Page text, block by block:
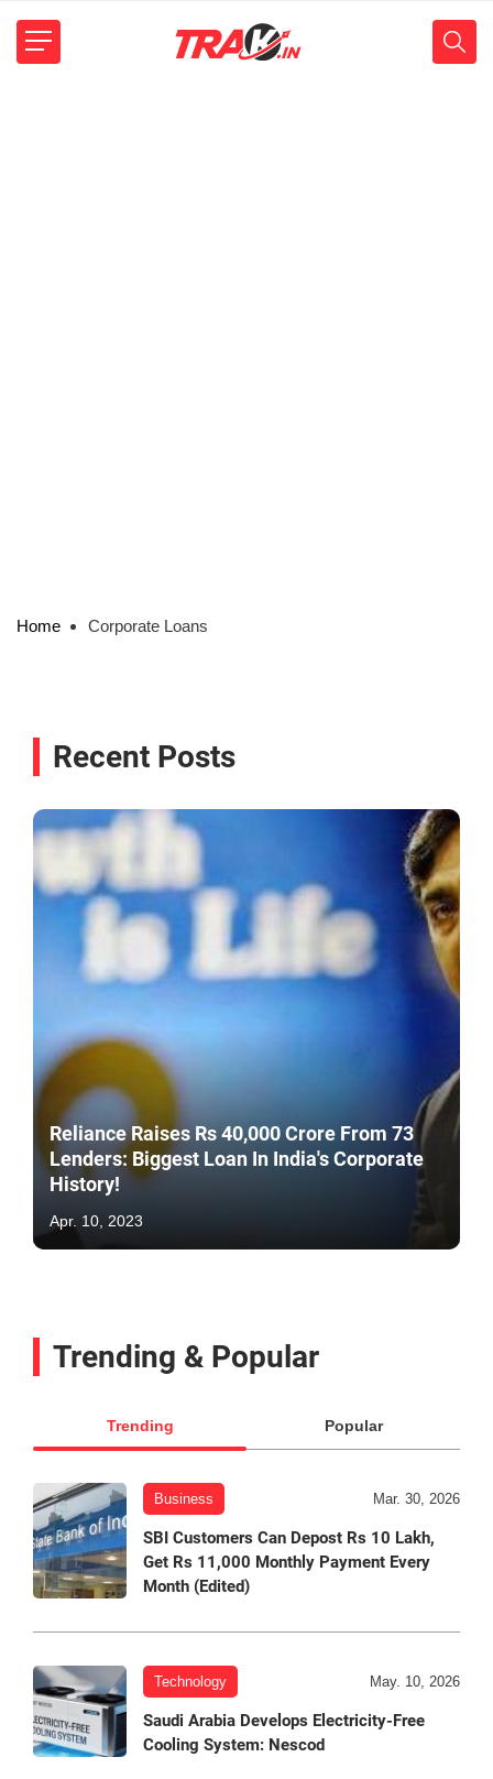
Home Corporate Loans
Recent Posts
Reliance Raises Rs 40,000 Crore From 73
Lenders: Biggest Loan In India's Corporate
History!
Apr. 10, 2023
Trending & Popular
Trending Popular
Business Mar. 30, 2026
SBI Customers Can Depost Rs 10 Lakh,
Get Rs 11,000 Monthly Payment Every
Month (Edited)
Technology May. 10, 2026
Saudi Arabia Develops Electricity-Free
Cooling System: Nescod